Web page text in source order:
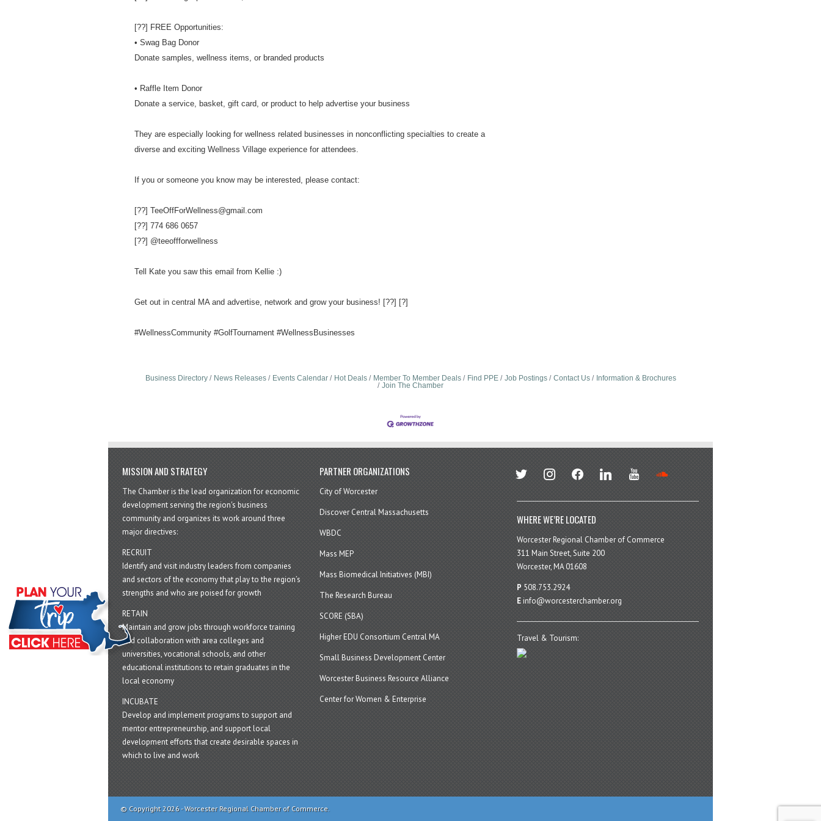
[??] FREE Opportunities:
• Swag Bag Donor
Donate samples, wellness items, or branded products
• Raffle Item Donor
Donate a service, basket, gift card, or product to help advertise your business
They are especially looking for wellness related businesses in nonconflicting specialties to create a
diverse and exciting Wellness Village experience for attendees.
If you or someone you know may be interested, please contact:
[??] TeeOffForWellness@gmail.com
[??] 774 686 0657
[??] @teeoffforwellness
Tell Kate you saw this email from Kellie :)
Get out in central MA and advertise, network and grow your business! [??] [?]
#WellnessCommunity #GolfTournament #WellnessBusinesses
Business Directory News Releases Events Calendar Hot Deals Member To Member Deals Find PPE Job Postings Contact Us
Information & Brochures
Join The Chamber
MISSION AND STRATEGY
The Chamber is the lead organization for economic
development serving the region's business
community and organizes its work around three
major directives:
RECRUIT
Identify and visit industry leaders from companies
and sectors of the economy that play to the region’s
strengths and who are poised for growth
RETAIN
Maintain and grow jobs through workforce training
and collaboration with area colleges and
universities, vocational schools, and other
educational institutions to retain graduates in the
local economy
INCUBATE
Develop and implement programs to support and
mentor entrepreneurship, and support local
development efforts that create desirable spaces in
which to live and work
PARTNER ORGANIZATIONS
City of Worcester
Discover Central Massachusetts
WBDC
Mass MEP
Mass Biomedical Initiatives (MBI)
The Research Bureau
SCORE (SBA)
Higher EDU Consortium Central MA
Small Business Development Center
Worcester Business Resource Alliance
Center for Women & Enterprise
twitter instagramfacebook linkedin youtube
WHERE WE’RE LOCATED
Worcester Regional Chamber of Commerce
311 Main Street, Suite 200
Worcester, MA 01608
P 508.753.2924
Einfo@worcesterchamber.org
Travel & Tourism:
© Copyright 2026 - Worcester Regional Chamber of Commerce.